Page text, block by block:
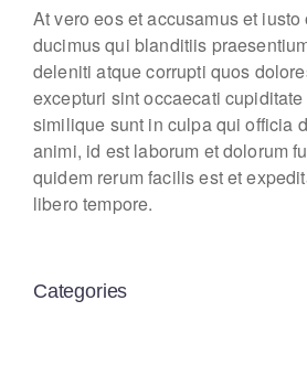
At vero eos et accusamus et
ducimus qui blanditiis
deleniti atque corrupti quos
excepturi sint occaecati
similique sunt in culpa qui officia
animi, id est laborum et dolorum
quidem rerum facilis est et
libero tempore.
Categories